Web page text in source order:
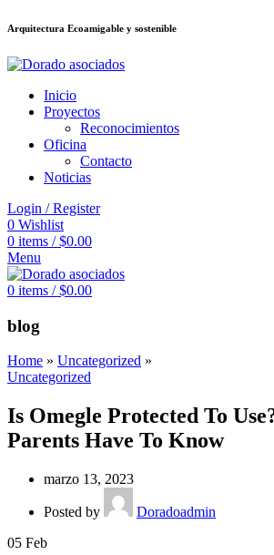
bonusu veren sitelerjojobet
Arquitectura Ecoamigable y sostenible
Inicio
Proyectos
Reconocimientos
Oficina
Contacto
Noticias
Login / Register
0 Wishlist
0 items / $0.00
Menu
0 items / $0.00
blog
Home » Uncategorized »
Uncategorized
Is Omegle Protected To
Parents Have To Know
marzo 13, 2023
Posted by
Doradoadmin
05 Feb